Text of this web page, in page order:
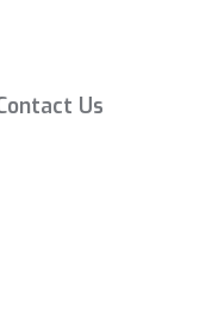
Us